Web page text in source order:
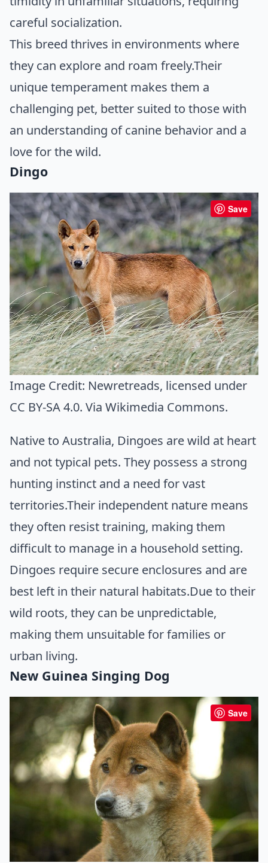
careful socialization.
This breed thrives in environments where
they can explore and roam freely.Their
unique temperament makes them a
challenging pet, better suited to those with
an understanding of canine behavior and a
love for the wild.
Dingo
Save
Image Credit: Newretreads, licensed under
CC BY-SA 4.0. Via Wikimedia Commons.
Native to Australia, Dingoes are wild at heart
and not typical pets. They possess a strong
hunting instinct and a need for vast
territories.Their independent nature means
they often resist training, making them
difficult to manage in a household setting.
Dingoes require secure enclosures and are
best left in their natural habitats.Due to their
wild roots, they can be unpredictable,
making them unsuitable for families or
urban living.
New Guinea Singing Dog
Save